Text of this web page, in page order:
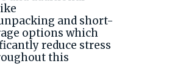
and short-
options which
reduce stress
this